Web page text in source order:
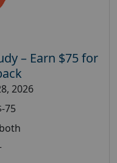
– Earn $75 for
2026
75
both